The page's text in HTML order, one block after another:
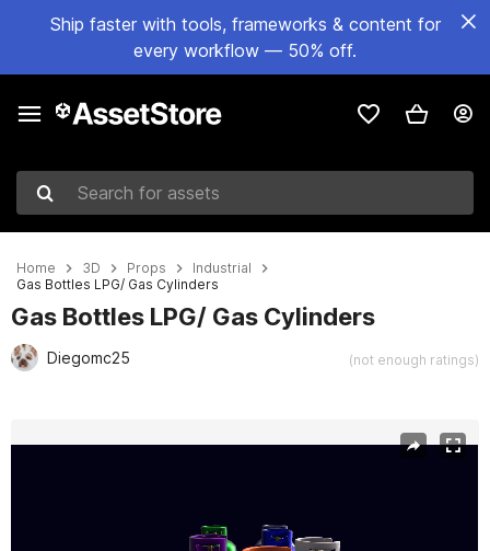
Ship faster with tools, frameworks & content for
every workflow — 50% off.
Search for assets
Home 3D Props
Industrial
Gas Bottles LPG/ Gas Cylinders
Gas Bottles LPG/ Gas Cylinders
Diegomc25 (not enough ratings)